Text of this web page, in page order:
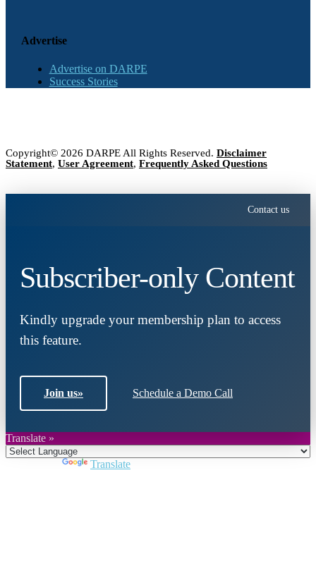
Advertise
Advertise on DARPE
Success Stories
Copyright© 2026 DARPE All Rights Reserved. Disclaimer
Statement, User Agreement, Frequently Asked Questions
Contact us
Subscriber-only Content
Kindly upgrade your membership plan to access
this feature.
Join us» Schedule a Demo Call
Translate »
Translate